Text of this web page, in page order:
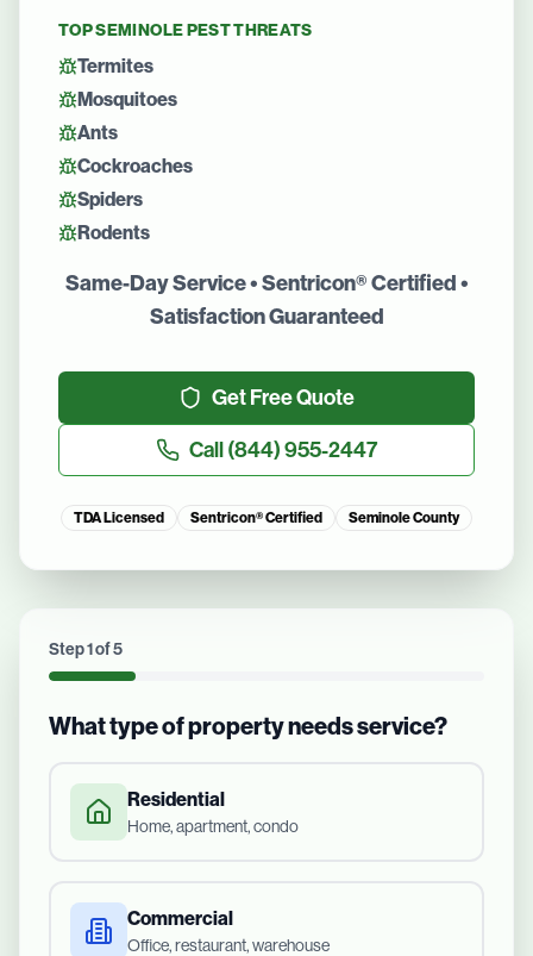
TOPSEMINOLEPEST THREATS
Termites
Mosquitoes
Ants
Cockroaches
Spiders
Rodents
Same-Day Service • Sentricon® Certified •
Satisfaction Guaranteed
Get Free Quote
Call(844) 955-2447
TDA Licensed Sentricon® Certified Seminole County
Step1of5
What type of property needs service?
Residential
Home, apartment, condo
Commercial
Office, restaurant, warehouse